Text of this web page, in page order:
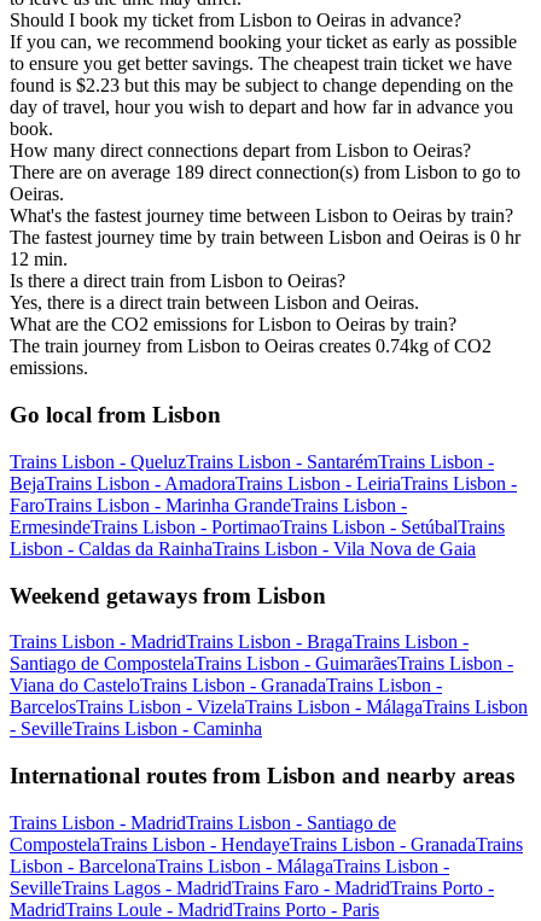
Should I book my ticket from Lisbon to Oeiras in advance?
If you can, we recommend booking your ticket as early as possible
to ensure you get better savings. The cheapest train ticket we have
found is $2.23 but this may be subject to change depending on the
day of travel, hour you wish to depart and how far in advance you
book.
How many direct connections depart from Lisbon to Oeiras?
There are on average 189 direct connection(s) from Lisbon to go to
Oeiras.
What's the fastest journey time between Lisbon to Oeiras by train?
The fastest journey time by train between Lisbon and Oeiras is 0 hr
12 min.
Is there a direct train from Lisbon to Oeiras?
Yes, there is a direct train between Lisbon and Oeiras.
What are the CO2 emissions for Lisbon to Oeiras by train?
The train journey from Lisbon to Oeiras creates 0.74kg of CO2
emissions.
Go local from Lisbon
Trains Lisbon - QueluzTrains Lisbon - SantarémTrains Lisbon -
BejaTrains Lisbon - AmadoraTrains Lisbon - LeiriaTrains Lisbon -
FaroTrains Lisbon - Marinha GrandeTrains Lisbon -
ErmesindeTrains Lisbon - PortimaoTrains Lisbon - SetúbalTrains
Lisbon - Caldas da RainhaTrains Lisbon - Vila Nova de Gaia
Weekend getaways from Lisbon
Trains Lisbon - MadridTrains Lisbon - BragaTrains Lisbon -
Santiago de CompostelaTrains Lisbon - GuimarãesTrains Lisbon -
Viana do CasteloTrains Lisbon - GranadaTrains Lisbon -
BarcelosTrains Lisbon - VizelaTrains Lisbon - MálagaTrains Lisbon
- SevilleTrains Lisbon - Caminha
International routes from Lisbon and nearby areas
Trains Lisbon - MadridTrains Lisbon - Santiago de
CompostelaTrains Lisbon - HendayeTrains Lisbon - GranadaTrains
Lisbon - BarcelonaTrains Lisbon - MálagaTrains Lisbon -
SevilleTrains Lagos - MadridTrains Faro - MadridTrains Porto -
MadridTrains Loule - MadridTrains Porto - Paris